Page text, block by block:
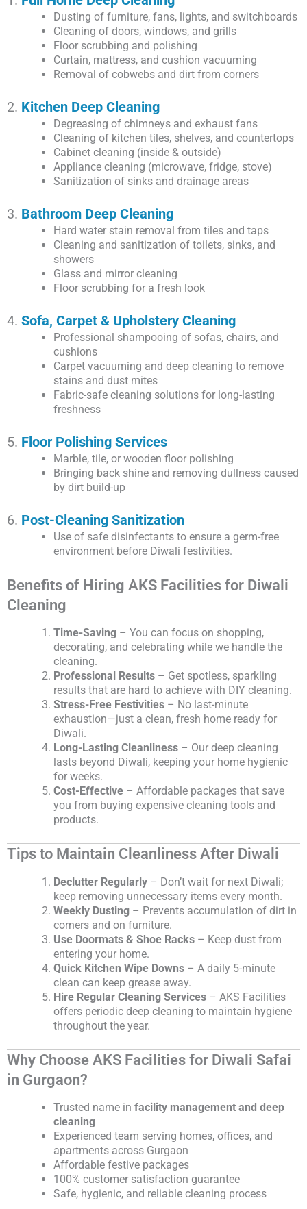
Dusting of furniture, fans, lights, and switchboards
Cleaning of doors, windows, and grills
Floor scrubbing and polishing
Curtain, mattress, and cushion vacuuming
Removal of cobwebs and dirt from corners
2. Kitchen Deep Cleaning
Degreasing of chimneys and exhaust fans
Cleaning of kitchen tiles, shelves, and countertops
Cabinet cleaning (inside & outside)
Appliance cleaning (microwave, fridge, stove)
Sanitization of sinks and drainage areas
3. Bathroom Deep Cleaning
Hard water stain removal from tiles and taps
Cleaning and sanitization of toilets, sinks, and
showers
Glass and mirror cleaning
Floor scrubbing for a fresh look
4. Sofa, Carpet & Upholstery Cleaning
Professional shampooing of sofas, chairs, and
cushions
Carpet vacuuming and deep cleaning to remove
stains and dust mites
Fabric-safe cleaning solutions for long-lasting
freshness
5. Floor Polishing Services
Marble, tile, or wooden floor polishing
Bringing back shine and removing dullness caused
by dirt build-up
6. Post-Cleaning Sanitization
Use of safe disinfectants to ensure a germ-free
environment before Diwali festivities.
Benefits of Hiring AKS Facilities for Diwali
Cleaning
Time-Saving – You can focus on shopping,
decorating, and celebrating while we handle the
cleaning.
Professional Results – Get spotless, sparkling
results that are hard to achieve with DIY cleaning.
Stress-Free Festivities – No last-minute
exhaustion—just a clean, fresh home ready for
Diwali.
Long-Lasting Cleanliness – Our deep cleaning
lasts beyond Diwali, keeping your home hygienic
for weeks.
Cost-Effective – Affordable packages that save
you from buying expensive cleaning tools and
products.
Tips to Maintain Cleanliness After Diwali
Declutter Regularly – Don’t wait for next Diwali;
keep removing unnecessary items every month.
Weekly Dusting – Prevents accumulation of dirt in
corners and on furniture.
Use Doormats & Shoe Racks – Keep dust from
entering your home.
Quick Kitchen Wipe Downs – A daily 5-minute
clean can keep grease away.
Hire Regular Cleaning Services – AKS Facilities
offers periodic deep cleaning to maintain hygiene
throughout the year.
Why Choose AKS Facilities for Diwali Safai
in Gurgaon?
Trusted name in facility management and deep
cleaning
Experienced team serving homes, offices, and
apartments across Gurgaon
Affordable festive packages
100% customer satisfaction guarantee
Safe, hygienic, and reliable cleaning process